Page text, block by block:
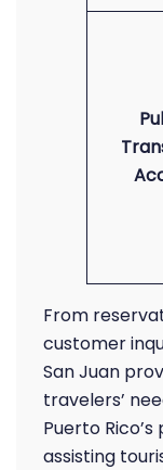
From
customer
San Juan
travelers’
Puerto
assisting